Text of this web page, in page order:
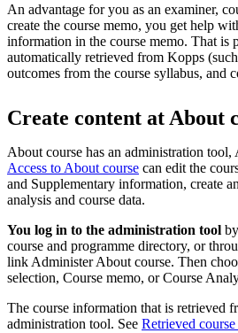
An advantage for you as an examiner,
create the course memo, you get help
information in the course memo. That is
automatically retrieved from Kopps
outcomes from the course syllabus, and
Create content at About
About course has an administration
Access to About course can edit the
and Supplementary information, create
analysis and course data.
You log in to the administration tool
course and programme directory, or
link Administer About course. Then
selection, Course memo, or Course
The course information that is retrieved
administration tool. See Retrieved